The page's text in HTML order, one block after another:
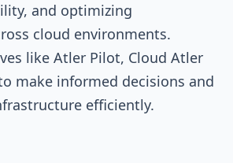
and optimizing
cloud environments.
like Atler Pilot, Cloud Atler
make informed decisions and
efficiently.